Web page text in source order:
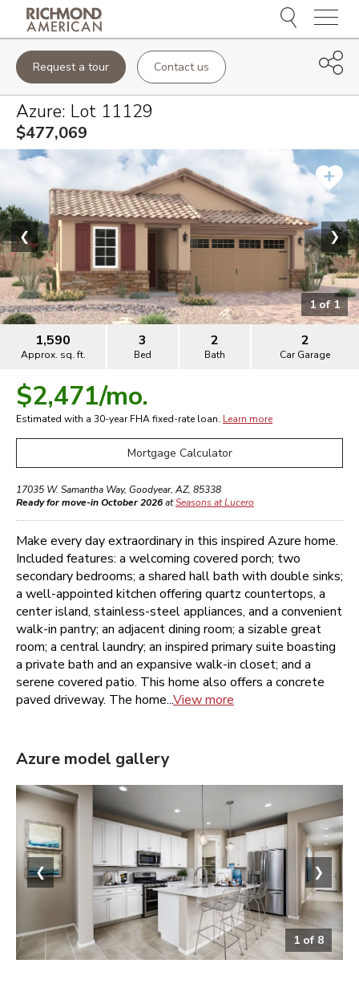
Menu
Request a tour Contact us
Azure: Lot 11129
$477,069
1of 1
❮ ❯
1,590
Approx. sq. ft.
3
Bed
2
Bath
2
Car Garage
$2,471/mo.
Estimated with a 30-yearFHAfixed-rate loan. Learn more
Mortgage Calculator
17035 W. Samantha Way, Goodyear, AZ, 85338
Ready for move-in October 2026atSeasons at Lucero
Make every day extraordinary in this inspired Azure home.
Included features: a welcoming covered porch; two
secondary bedrooms; a shared hall bath with double sinks;
a well-appointed kitchen offering quartz countertops, a
center island, stainless-steel appliances, and a convenient
walk-in pantry; an adjacent dining room; a sizable great
room; a central laundry; an inspired primary suite boasting
a private bath and an expansive walk-in closet; and a
serene covered patio. This home also offers a concrete
paved driveway. The home...View more
Azure model gallery
1 of 8
❮ ❯